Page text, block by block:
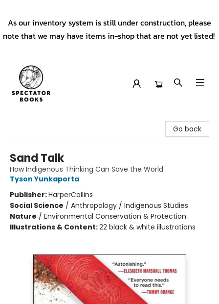
As our inventory system is still under construction, please
note that we may have items in-shop that are not yet listed!
Go back
Sand Talk
How Indigenous Thinking Can Save the World
Tyson Yunkaporta
Publisher:HarperCollins
Social Science / Anthropology / Indigenous Studies
Nature / Environmental Conservation & Protection
Illustrations & Content:22 black & white illustrations